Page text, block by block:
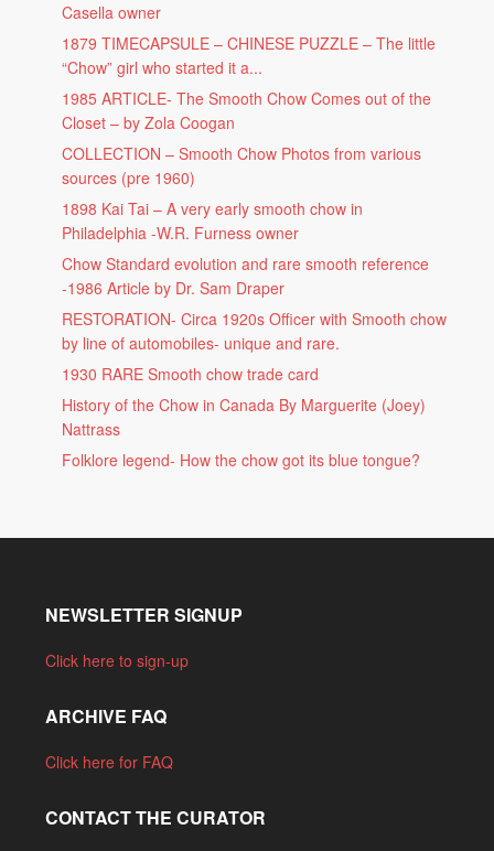
Casella owner
1879 TIMECAPSULE – CHINESE PUZZLE – The little
“Chow” girl who started it a...
1985 ARTICLE- The Smooth Chow Comes out of the
Closet – by Zola Coogan
COLLECTION – Smooth Chow Photos from various
sources (pre 1960)
1898 Kai Tai – A very early smooth chow in
Philadelphia -W.R. Furness owner
Chow Standard evolution and rare smooth reference
-1986 Article by Dr. Sam Draper
RESTORATION- Circa 1920s Officer with Smooth chow
by line of automobiles- unique and rare.
1930 RARE Smooth chow trade card
History of the Chow in Canada By Marguerite (Joey)
Nattrass
Folklore legend- How the chow got its blue tongue?
NEWSLETTER SIGNUP
Click here to sign-up
ARCHIVE FAQ
Click here for FAQ
CONTACT THE CURATOR